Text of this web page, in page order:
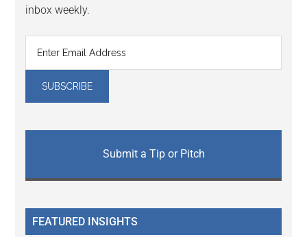
inbox weekly.
Submit a Tip or Pitch
FEATURED INSIGHTS